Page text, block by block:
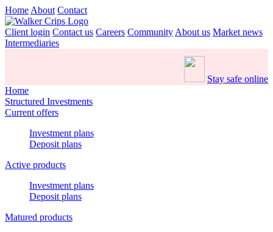
Home About Contact
Client login Contact us Careers Community About us Market news
Intermediaries
Stay safe online
Home
Structured Investments
Current offers
Investment plans
Deposit plans
Active products
Investment plans
Deposit plans
Matured products